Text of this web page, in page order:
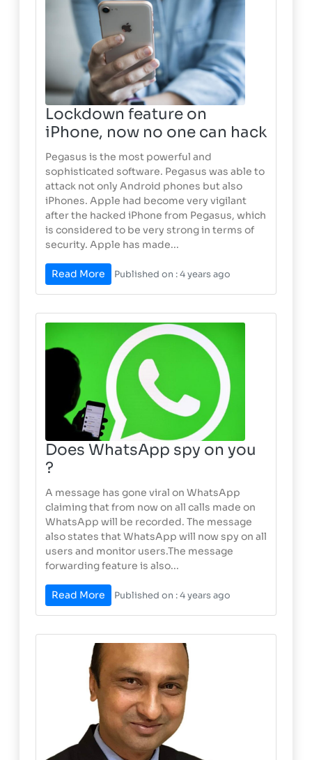
Lockdown feature on
iPhone, now no one can hack
Pegasus is the most powerful and
sophisticated software. Pegasus was able to
attack not only Android phones but also
iPhones. Apple had become very vigilant
after the hacked iPhone from Pegasus, which
is considered to be very strong in terms of
security. Apple has made...
Read More Published on : 4 years ago
Does WhatsApp spy on you
?
A message has gone viral on WhatsApp
claiming that from now on all calls made on
WhatsApp will be recorded. The message
also states that WhatsApp will now spy on all
users and monitor users.The message
forwarding feature is also...
Read More Published on : 4 years ago